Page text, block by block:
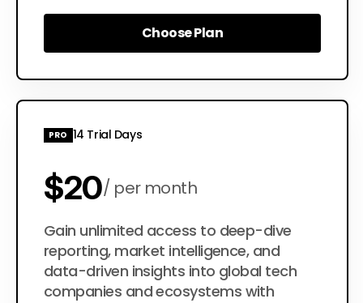
Choose Plan
Choose Plan
PRO 14 Trial Days
$20 per month
$200 per year
Gain unlimited access to deep-dive
reporting, market intelligence, and
data-driven insights into global tech
companies and ecosystems with